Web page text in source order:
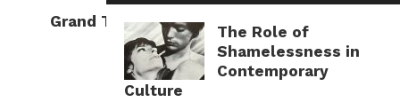
The Role of
Shamelessness in
Contemporary
Culture
Grand Theft Auto: Cultural Impact and
Current Relevance
10.04.2026